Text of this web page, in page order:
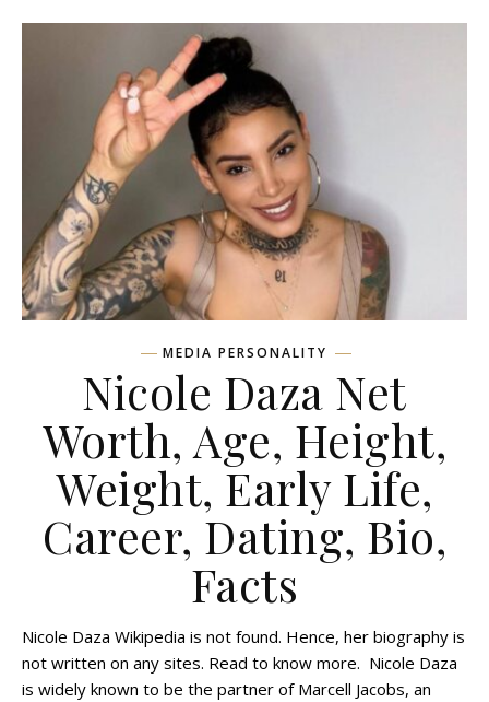
MEDIA PERSONALITY
Nicole Daza Net
Worth, Age, Height,
Weight, Early Life,
Career, Dating, Bio,
Facts
Nicole Daza Wikipedia is not found. Hence, her biography is
not written on any sites. Read to know more. Nicole Daza
is widely known to be the partner of Marcell Jacobs, an